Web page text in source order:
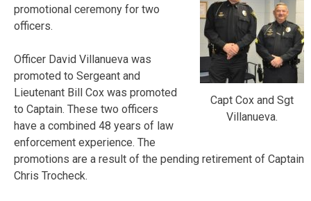
Capt Cox and Sgt
Villanueva.
promotional ceremony for two
officers.
Officer David Villanueva was
promoted to Sergeant and
Lieutenant Bill Cox was promoted
to Captain. These two officers
have a combined 48 years of law
enforcement experience. The
promotions are a result of the pending retirement of Captain
Chris Trocheck.